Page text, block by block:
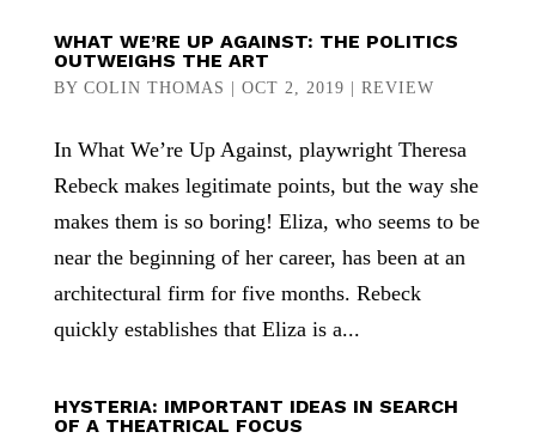
WHAT WE’RE UP AGAINST: THE POLITICS
OUTWEIGHS THE ART
BY COLIN THOMAS OCT 2, 2019 REVIEW
In What We’re Up Against, playwright Theresa
Rebeck makes legitimate points, but the way she
makes them is so boring! Eliza, who seems to be
near the beginning of her career, has been at an
architectural firm for five months. Rebeck
quickly establishes that Eliza is a...
HYSTERIA: IMPORTANT IDEAS IN SEARCH
OF A THEATRICAL FOCUS